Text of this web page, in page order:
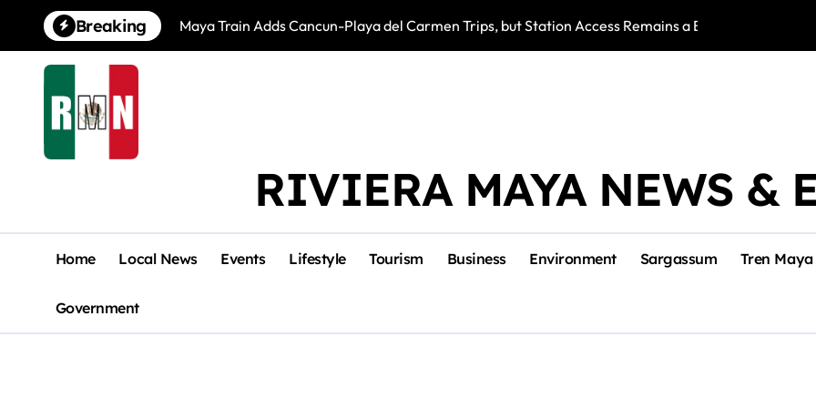
content
Breaking Maya Train Adds Cancun-Playa del Carmen Trips, but Station Access Remains a Barrier for Workers
Playa del
RIVIERA MAYA NEWS &
Home Local News Events Lifestyle Tourism Business Environment Sargassum Tren Maya
Government